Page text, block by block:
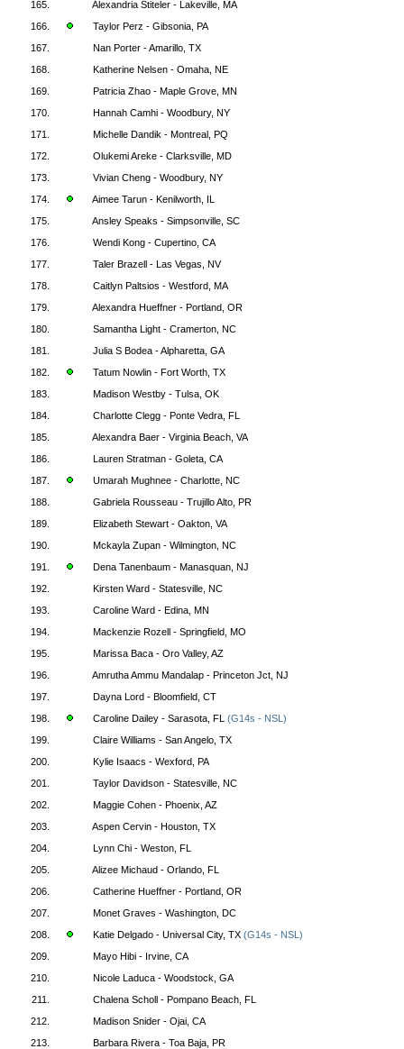
165.
Alexandria Stiteler - Lakeville, MA
166.
Taylor Perz - Gibsonia, PA
167.
Nan Porter - Amarillo, TX
168.
Katherine Nelsen - Omaha, NE
169.
Patricia Zhao - Maple Grove, MN
170.
Hannah Camhi - Woodbury, NY
171.
Michelle Dandik - Montreal, PQ
172.
Olukemi Areke - Clarksville, MD
173.
Vivian Cheng - Woodbury, NY
174.
Aimee Tarun - Kenilworth, IL
175.
Ansley Speaks - Simpsonville, SC
176.
Wendi Kong - Cupertino, CA
177.
Taler Brazell - Las Vegas, NV
178.
Caitlyn Paltsios - Westford, MA
179.
Alexandra Hueffner - Portland, OR
180.
Samantha Light - Cramerton, NC
181.
Julia S Bodea - Alpharetta, GA
182.
Tatum Nowlin - Fort Worth, TX
183.
Madison Westby - Tulsa, OK
184.
Charlotte Clegg - Ponte Vedra, FL
185.
Alexandra Baer - Virginia Beach, VA
186.
Lauren Stratman - Goleta, CA
187.
Umarah Mughnee - Charlotte, NC
188.
Gabriela Rousseau - Trujillo Alto, PR
189.
Elizabeth Stewart - Oakton, VA
190.
Mckayla Zupan - Wilmington, NC
191.
Dena Tanenbaum - Manasquan, NJ
192.
Kirsten Ward - Statesville, NC
193.
Caroline Ward - Edina, MN
194.
Mackenzie Rozell - Springfield, MO
195.
Marissa Baca - Oro Valley, AZ
196.
Amrutha Ammu Mandalap - Princeton Jct, NJ
197.
Dayna Lord - Bloomfield, CT
198.
Caroline Dailey - Sarasota, FL (G14s - NSL)
199.
Claire Williams - San Angelo, TX
200.
Kylie Isaacs - Wexford, PA
201.
Taylor Davidson - Statesville, NC
202.
Maggie Cohen - Phoenix, AZ
203.
Aspen Cervin - Houston, TX
204.
Lynn Chi - Weston, FL
205.
Alizee Michaud - Orlando, FL
206.
Catherine Hueffner - Portland, OR
207.
Monet Graves - Washington, DC
208.
Katie Delgado - Universal City, TX (G14s - NSL)
209.
Mayo Hibi - Irvine, CA
210.
Nicole Laduca - Woodstock, GA
211.
Chalena Scholl - Pompano Beach, FL
212.
Madison Snider - Ojai, CA
213.
Barbara Rivera - Toa Baja, PR